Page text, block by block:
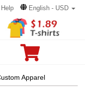
Help English - USD
Apparel